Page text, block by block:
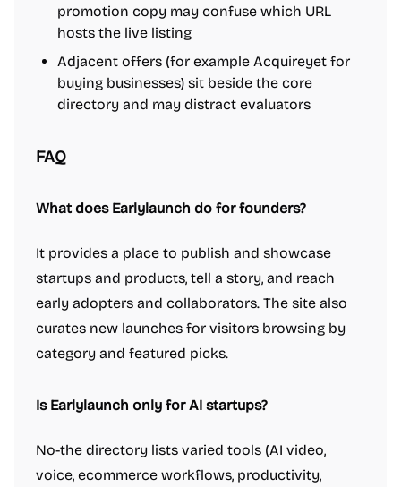
promotion copy may confuse which URL
hosts the live listing
Adjacent offers (for example Acquireyet for
buying businesses) sit beside the core
directory and may distract evaluators
FAQ
What does Earlylaunch do for founders?
It provides a place to publish and showcase
startups and products, tell a story, and reach
early adopters and collaborators. The site also
curates new launches for visitors browsing by
category and featured picks.
Is Earlylaunch only for AI startups?
No-the directory lists varied tools (AI video,
voice, ecommerce workflows, productivity,